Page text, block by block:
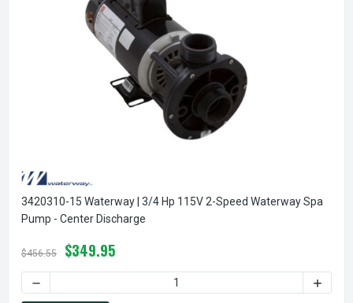
3420310-15 Waterway | 3/4 Hp 115V 2-Speed Waterway Spa
Pump - Center Discharge
$456.55 $349.95
DECREASE